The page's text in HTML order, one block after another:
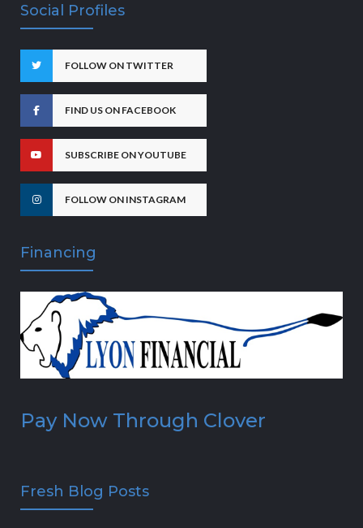
Social Profiles
FOLLOW ON TWITTER
FIND US ON FACEBOOK
SUBSCRIBE ON YOUTUBE
FOLLOW ON INSTAGRAM
Financing
Pay Now Through Clover
Fresh Blog Posts